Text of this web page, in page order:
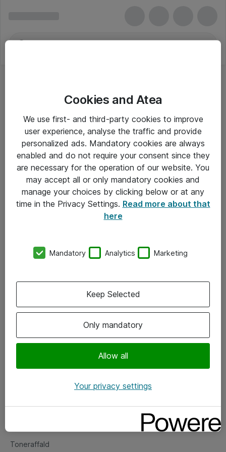
Om Atea
Vore forretningsområder
Om eShop
Salgs- og leveringsbetingelser
Fejlmelding
Toneraffald
Cookies and Atea
We use first- and third-party cookies to improve
user experience, analyse the traffic and provide
personalized ads. Mandatory cookies are always
enabled and do not require your consent since they
are necessary for the operation of our website. You
may accept all or only mandatory cookies and
manage your choices by clicking below or at any
time in the Privacy Settings. Read more about that
here
Mandatory Analytics Marketing
Only mandatory
Allow all
Keep Selected
Your privacy settings